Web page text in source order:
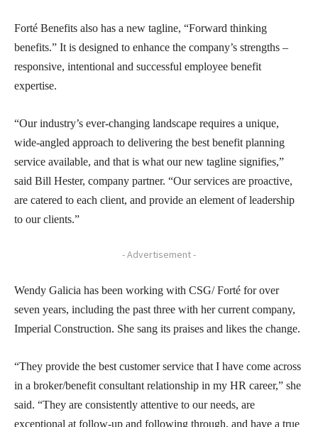
Forté Benefits also has a new tagline, “Forward thinking
benefits.” It is designed to enhance the company’s strengths –
responsive, intentional and successful employee benefit
expertise.
“Our industry’s ever-changing landscape requires a unique,
wide-angled approach to delivering the best benefit planning
service available, and that is what our new tagline signifies,”
said Bill Hester, company partner. “Our services are proactive,
are catered to each client, and provide an element of leadership
to our clients.”
- Advertisement -
Wendy Galicia has been working with CSG/ Forté for over
seven years, including the past three with her current company,
Imperial Construction. She sang its praises and likes the change.
“They provide the best customer service that I have come across
in a broker/benefit consultant relationship in my HR career,” she
said. “They are consistently attentive to our needs, are
exceptional at follow-up and following through, and have a true